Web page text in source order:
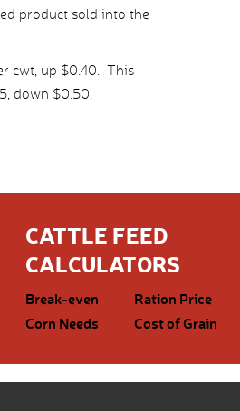
product sold into the
cwt, up $0.40. This
down $0.50.
CATTLE FEED
CALCULATORS
Break-even
Ration Price
Corn Needs
Cost of Grain